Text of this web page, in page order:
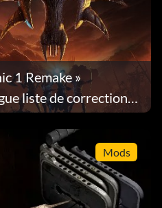
1 Remake »
liste de corrections
Mods